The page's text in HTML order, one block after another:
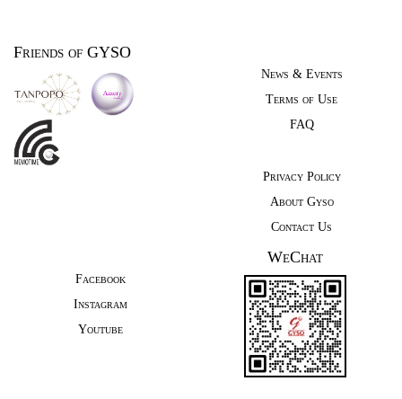
Friends of GYSO
News & Events
Terms of Use
FAQ
Privacy Policy
About Gyso
Contact Us
Facebook
Instagram
Youtube
WeChat